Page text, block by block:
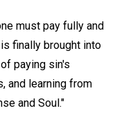
must pay fully and
finally brought into
paying sin's
and learning from
and Soul."